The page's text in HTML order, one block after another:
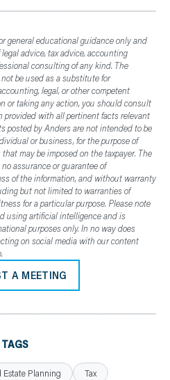
general educational guidance only and
advice, tax advice, accounting
consulting of any kind. The
be used as a substitute for
legal, or other competent
or taking any action, you should consult
provided with all pertinent facts relevant
posted by Anders are not intended to be
or business, for the purpose of
may be imposed on the taxpayer. The
assurance or guarantee of
of the information, and without warranty
but not limited to warranties of
for a particular purpose. Please note
using artificial intelligence and is
purposes only. In no way does
on social media with our content
A MEETING
TAGS
Estate Planning Tax